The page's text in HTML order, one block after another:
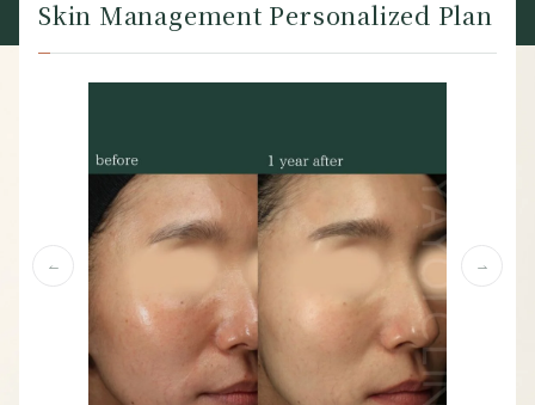
Skin Management Personalized Plan